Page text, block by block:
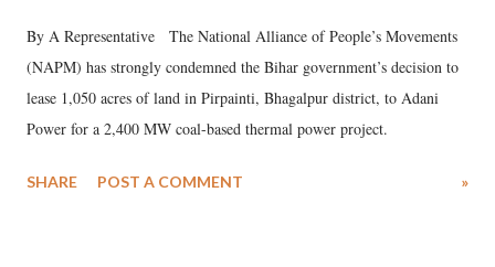
By A Representative The National Alliance of People’s Movements
(NAPM) has strongly condemned the Bihar government’s decision to
lease 1,050 acres of land in Pirpainti, Bhagalpur district, to Adani
Power for a 2,400 MW coal-based thermal power project.
SHARE POST A COMMENT »